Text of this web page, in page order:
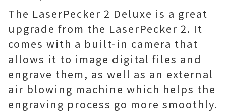
The LaserPecker 2 Deluxe is a great
upgrade from the LaserPecker 2. It
comes with a built-in camera that
allows it to image digital files and
engrave them, as well as an external
air blowing machine which helps the
engraving process go more smoothly.